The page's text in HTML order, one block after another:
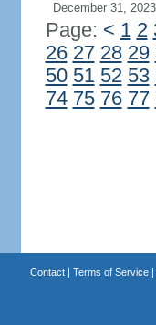
December 31, 2023
Page: < 1 2
26 27 28 29
50 51 52 53
74 75 76 77
Contact| Terms of Service|